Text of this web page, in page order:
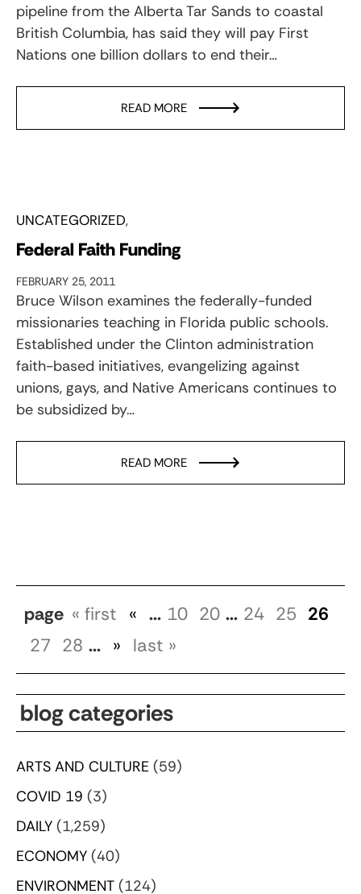
pipeline from the Alberta Tar Sands to coastal
British Columbia, has said they will pay First
Nations one billion dollars to end their…
READ MORE
UNCATEGORIZED
Federal Faith Funding
FEBRUARY 25, 2011
Bruce Wilson examines the federally-funded
missionaries teaching in Florida public schools.
Established under the Clinton administration
faith-based initiatives, evangelizing against
unions, gays, and Native Americans continues to
be subsidized by…
READ MORE
page « first « ... 10 20 ... 24 25 26
27 28 ... » last »
blog categories
ARTS AND CULTURE (59)
COVID 19 (3)
DAILY (1,259)
ECONOMY (40)
ENVIRONMENT (124)